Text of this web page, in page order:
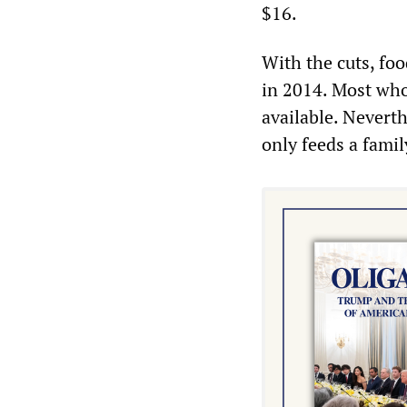
$16.
With the cuts,
in 2014. Most
available.
only feeds a